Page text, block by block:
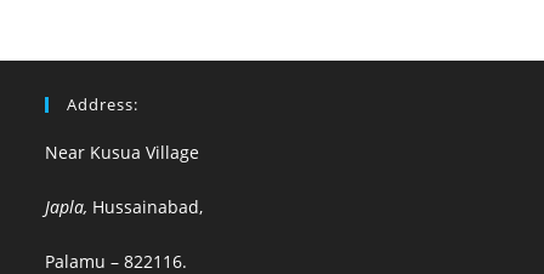
Address:
Near Kusua Village
Japla, Hussainabad,
Palamu – 822116.